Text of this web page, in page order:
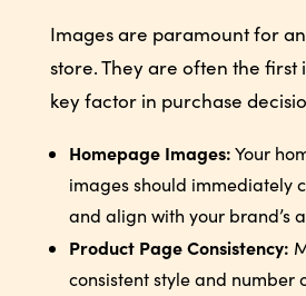
Images are paramount for
store. They are often the first
key factor in purchase
Homepage Images:Your
images should immediately
and align with your brand’s
Product Page Consistency:
consistent style and number